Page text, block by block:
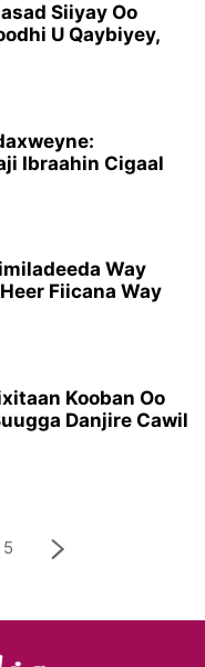
Siiyay Oo
U Qaybiyey,
Ibraahin Cigaal
Way
Fiicana Way
Kooban Oo
Danjire Cawil
5